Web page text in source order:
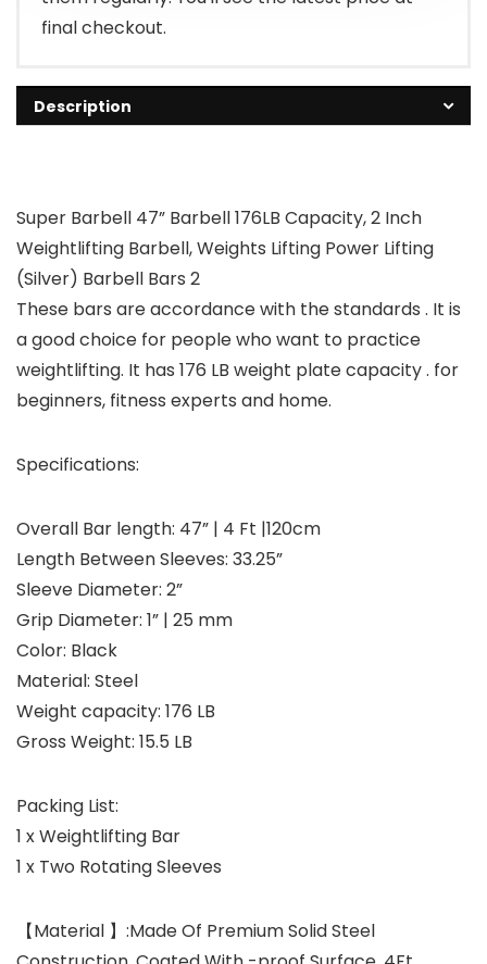
final checkout.
Description
Super Barbell 47” Barbell 176LB Capacity, 2 Inch
Weightlifting Barbell, Weights Lifting Power Lifting
(Silver) Barbell Bars 2
These bars are accordance with the standards . It is
a good choice for people who want to practice
weightlifting. It has 176 LB weight plate capacity . for
beginners, fitness experts and home.
Specifications:
Overall Bar length: 47” | 4 Ft |120cm
Length Between Sleeves: 33.25”
Sleeve Diameter: 2”
Grip Diameter: 1” | 25 mm
Color: Black
Material: Steel
Weight capacity: 176 LB
Gross Weight: 15.5 LB
Packing List:
1 x Weightlifting Bar
1 x Two Rotating Sleeves
【Material 】:Made Of Premium Solid Steel